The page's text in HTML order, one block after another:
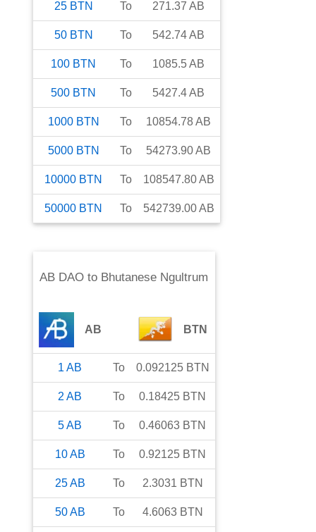
25 BTN To 271.37 AB
50 BTN To 542.74AB
100 BTN To 1085.5AB
500 BTN To 5427.4AB
1000 BTN To 10854.78AB
5000 BTN To 54273.90AB
10000 BTN To 108547.80AB
50000 BTN To 542739.00AB
AB DAO to Bhutanese Ngultrum
AB BTN
1 AB To 0.092125 BTN
2 AB To 0.18425 BTN
5AB To 0.46063 BTN
10AB To 0.92125 BTN
25AB To 2.3031 BTN
50AB To 4.6063 BTN